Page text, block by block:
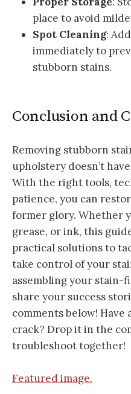
place to avoid
Spot Cleaning:
immediately to
stubborn stains.
Conclusion and
Removing stubborn
upholstery doesn’t
With the right tools,
patience, you can
former glory. Whether
grease, or ink, this
practical solutions to
take control of your
assembling your stain-
share your success
comments below! Have
crack? Drop it in the
troubleshoot together!
Featured image.